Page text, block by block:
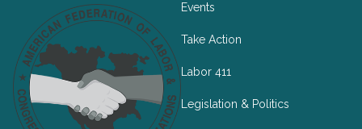
Events
Take Action
Labor 411
Legislation & Politics